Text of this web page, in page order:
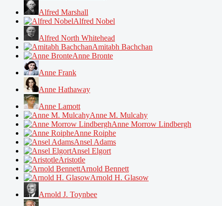
Alfred Marshall
Alfred Nobel
Alfred North Whitehead
Amitabh Bachchan
Anne Bronte
Anne Frank
Anne Hathaway
Anne Lamott
Anne M. Mulcahy
Anne Morrow Lindbergh
Anne Roiphe
Ansel Adams
Ansel Elgort
Aristotle
Arnold Bennett
Arnold H. Glasow
Arnold J. Toynbee